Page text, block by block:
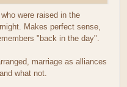
were raised in the
Makes perfect sense,
"back in the day".
marriage as alliances
what not.